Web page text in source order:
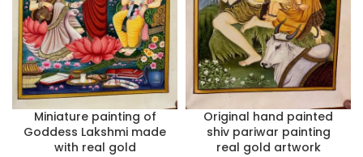
Miniature painting of
Goddess Lakshmi made
with real gold
Original hand painted
shiv pariwar painting
real gold artwork